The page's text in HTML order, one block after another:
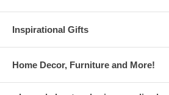
Inspirational Gifts
Home Decor, Furniture and More!